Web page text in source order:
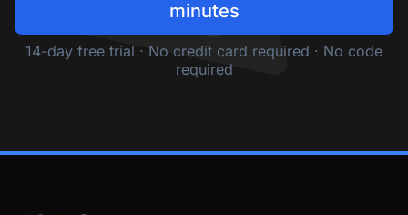
minutes
14-day free trial · No credit card required · No code
required